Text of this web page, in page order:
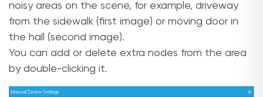
noisy areas on the scene, for example, driveway
from the sidewalk (first image) or moving door in
the hall (second image).
You can add or delete extra nodes from the area
by double-clicking it.